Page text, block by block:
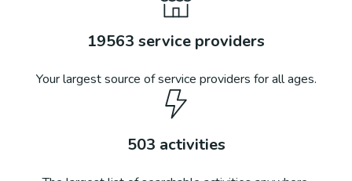
19563 service providers
Your largest source of service providers for all ages.
503 activities